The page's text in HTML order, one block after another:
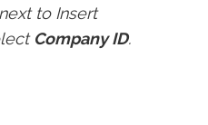
to Insert
Company ID.